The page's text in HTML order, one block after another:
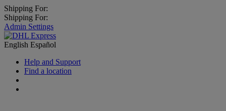
Shipping For:
Shipping For:
Admin Settings
English Español
Help and Support
Find a location